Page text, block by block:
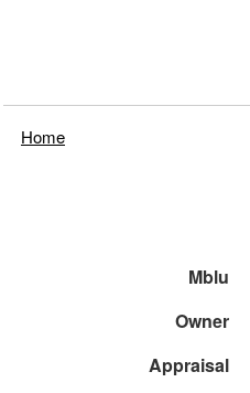
Home
Mblu
Owner
Appraisal